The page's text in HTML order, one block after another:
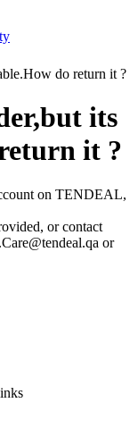
do return it ?
its
it ?
on TENDEAL,
or contact
or